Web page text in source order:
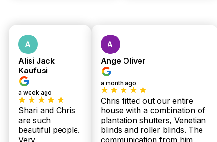
Alisi Jack
Kaufusi
a week ago
Shari and Chris
are such
beautiful people.
Very
Ange Oliver
a month ago
Chris fitted out our entire
house with a combination of
plantation shutters, Venetian
blinds and roller blinds. The
communication from him
within 24 hours.
Get Fast Quote